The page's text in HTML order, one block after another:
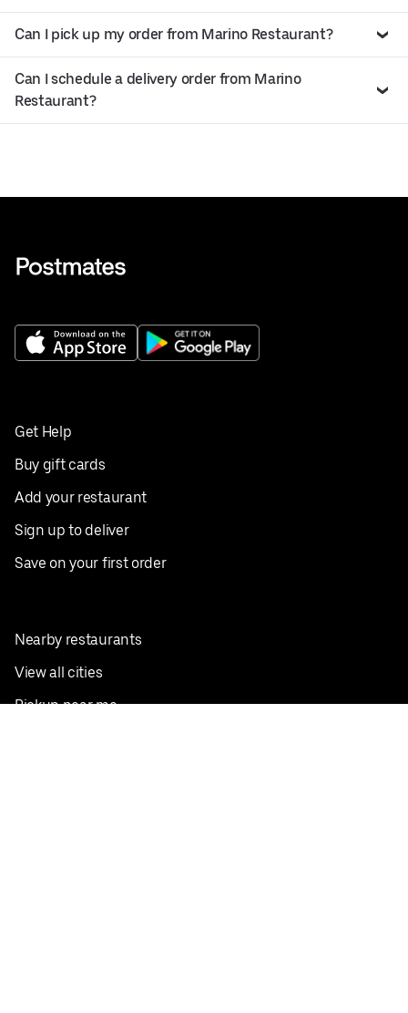
Can I pick up my order from Marino Restaurant?
Can I schedule a delivery order from Marino
Restaurant?
Get Help
Buy gift cards
Add your restaurant
Sign up to deliver
Save on your first order
Nearby restaurants
View all cities
Pickup near me